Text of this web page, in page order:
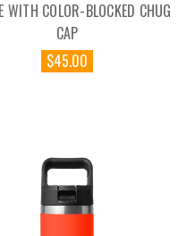
WITH COLOR-BLOCKED CHUG
CAP
$45.00